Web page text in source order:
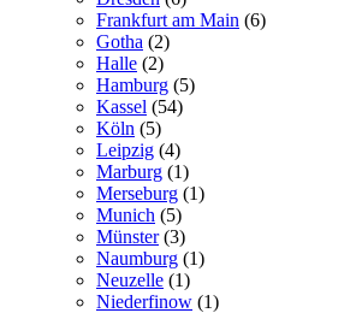
Frankfurt am Main (6)
Gotha (2)
Halle (2)
Hamburg (5)
Kassel (54)
Köln (5)
Leipzig (4)
Marburg (1)
Merseburg (1)
Munich (5)
Münster(3)
Naumburg (1)
Neuzelle (1)
Niederfinow (1)